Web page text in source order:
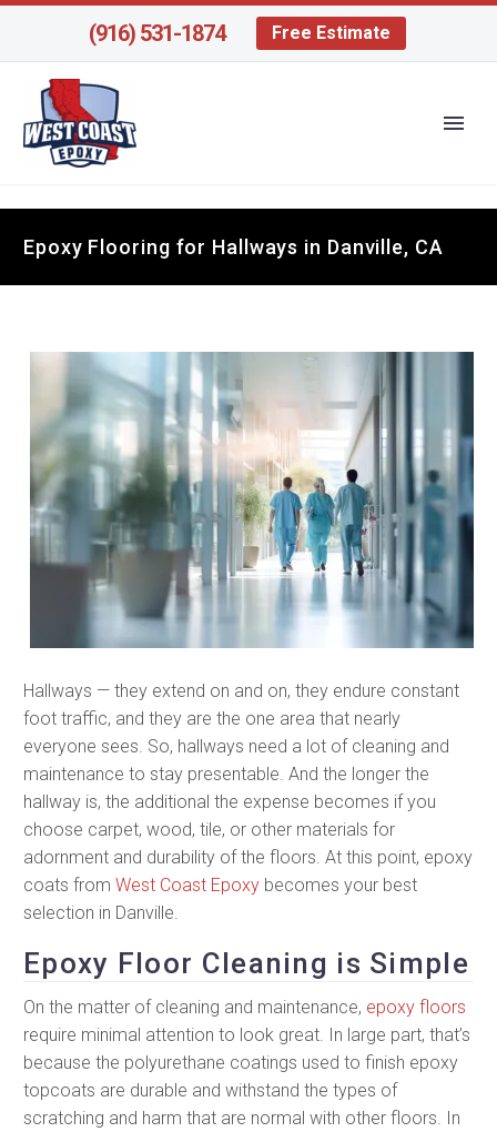
(916) 531-1874 Free Estimate
Epoxy Flooring for Hallways in Danville, CA
Hallways — they extend on and on, they endure constant
foot traffic, and they are the one area that nearly
everyone sees. So, hallways need a lot of cleaning and
maintenance to stay presentable. And the longer the
hallway is, the additional the expense becomes if you
choose carpet, wood, tile, or other materials for
adornment and durability of the floors. At this point, epoxy
coats from West Coast Epoxy becomes your best
selection in Danville.
Epoxy Floor Cleaning is Simple
On the matter of cleaning and maintenance, epoxy floors
require minimal attention to look great. In large part, that’s
because the polyurethane coatings used to finish epoxy
topcoats are durable and withstand the types of
scratching and harm that are normal with other floors. In